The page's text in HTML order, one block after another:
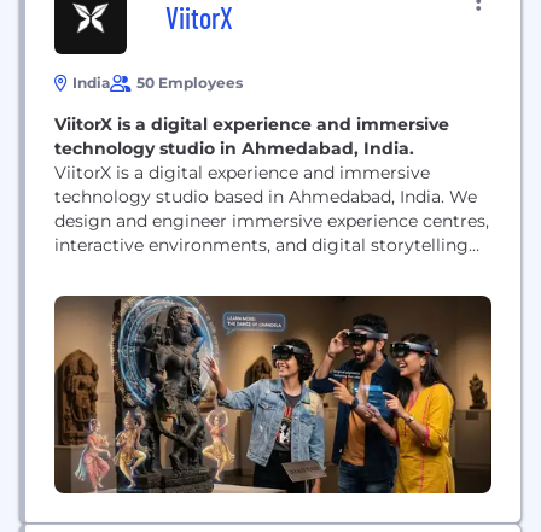
ViitorX
India 50 Employees
ViitorX is a digital experience and immersive
technology studio in Ahmedabad, India.
ViitorX is a digital experience and immersive
technology studio based in Ahmedabad, India. We
design and engineer immersive experience centres,
interactive environments, and digital storytelling
cultural institutions. As part of the ViitorCloud
group, we bring more than a decade of experience
to the work of turning an idea into a space people
can step...